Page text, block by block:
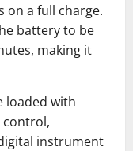
on a full charge.
battery to be
making it
loaded with
control,
instrument